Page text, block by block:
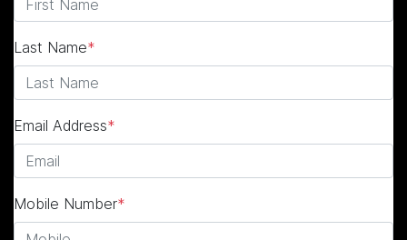
Last Name*
Email Address*
Mobile Number*